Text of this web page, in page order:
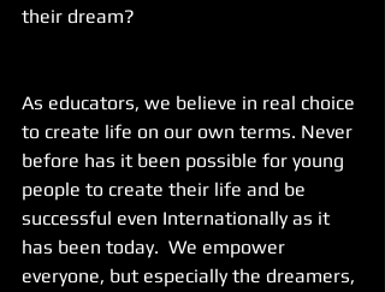
their dream?
As educators, we believe in real choice
to create life on our own terms. Never
before has it been possible for young
people to create their life and be
successful even Internationally as it
has been today.  We empower
everyone, but especially the dreamers,